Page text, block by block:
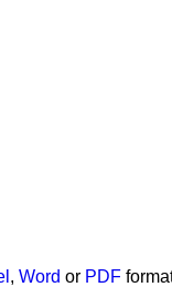
, Word or PDF